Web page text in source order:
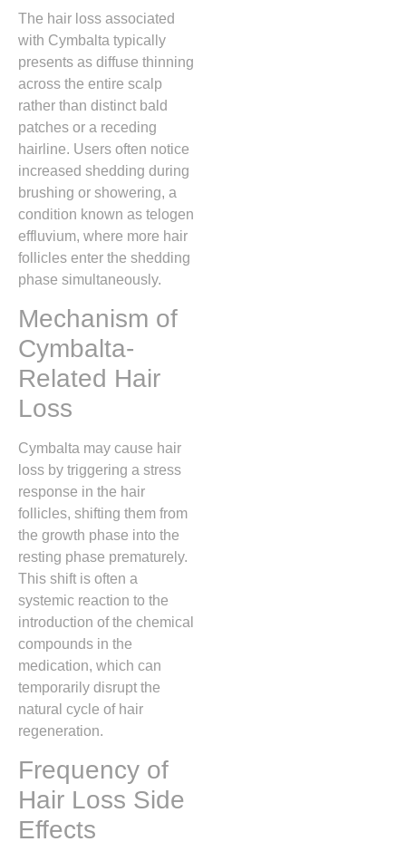
The hair loss associated
with Cymbalta typically
presents as diffuse thinning
across the entire scalp
rather than distinct bald
patches or a receding
hairline. Users often notice
increased shedding during
brushing or showering, a
condition known as telogen
effluvium, where more hair
follicles enter the shedding
phase simultaneously.
Mechanism of
Cymbalta-
Related Hair
Loss
Cymbalta may cause hair
loss by triggering a stress
response in the hair
follicles, shifting them from
the growth phase into the
resting phase prematurely.
This shift is often a
systemic reaction to the
introduction of the chemical
compounds in the
medication, which can
temporarily disrupt the
natural cycle of hair
regeneration.
Frequency of
Hair Loss Side
Effects